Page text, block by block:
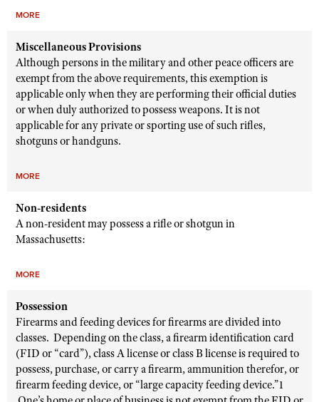
MORE
Miscellaneous Provisions
Although persons in the military and other peace officers are
exempt from the above requirements, this exemption is
applicable only when they are performing their official duties
or when duly authorized to possess weapons. It is not
applicable for any private or sporting use of such rifles,
shotguns or handguns.
MORE
Non-residents
A non-resident may possess a rifle or shotgun in
Massachusetts:
MORE
Possession
Firearms and feeding devices for firearms are divided into
classes. Depending on the class, a firearm identification card
(FID or “card”), class A license or class B license is required to
possess, purchase, or carry a firearm, ammunition therefor, or
firearm feeding device, or “large capacity feeding device.”1